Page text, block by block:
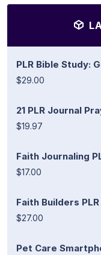
PLR Bible Study:
$29.00
21 PLR Journal
$19.97
Faith Journaling
$17.00
Faith Builders
$27.00
Pet Care